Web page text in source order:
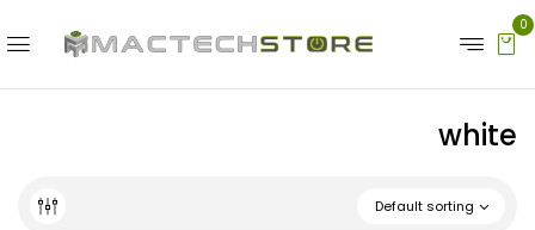
0
white
Default sorting